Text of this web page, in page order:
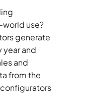
use?
generate
year and
and
from the